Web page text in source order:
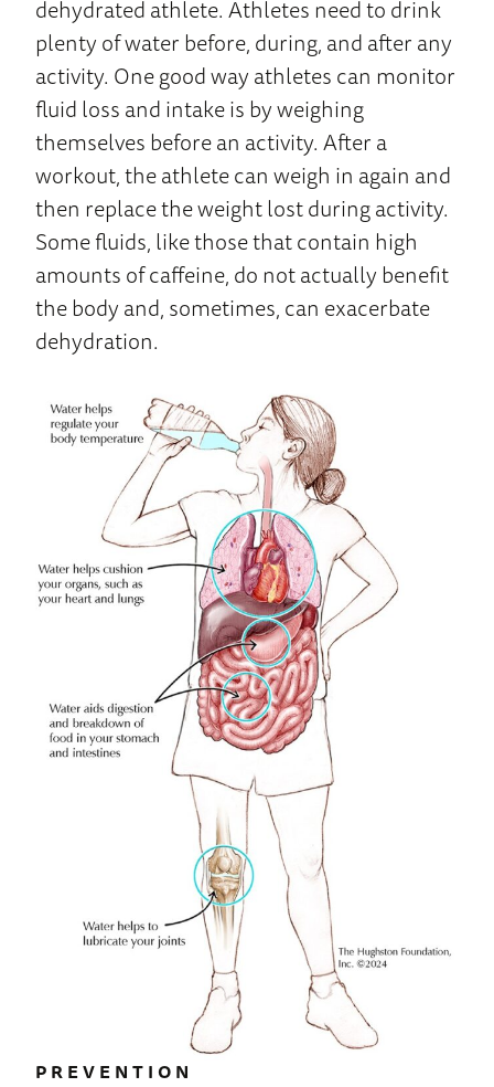
dehydrated athlete. Athletes need to drink
plenty of water before, during, and after any
activity. One good way athletes can monitor
fluid loss and intake is by weighing
themselves before an activity. After a
workout, the athlete can weigh in again and
then replace the weight lost during activity.
Some fluids, like those that contain high
amounts of caffeine, do not actually benefit
the body and, sometimes, can exacerbate
dehydration.
PREVENTION